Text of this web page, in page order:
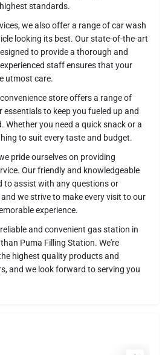
standards.
we also offer a range of car wash
looking its best. Our state-of-the-art
to provide a thorough and
staff ensures that your
utmost care.
store offers a range of
to keep you fueled up and
Whether you need a quick snack or a
to suit every taste and budget.
pride ourselves on providing
Our friendly and knowledgeable
to assist with any questions or
we strive to make every visit to our
experience.
and convenient gas station in
Puma Filling Station. We're
highest quality products and
and we look forward to serving you